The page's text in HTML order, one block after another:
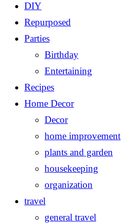
DIY
Repurposed
Parties
Birthday
Entertaining
Recipes
Home Decor
Decor
home improvement
plants and garden
housekeeping
organization
travel
general travel